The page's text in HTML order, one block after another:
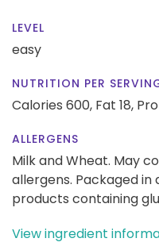
LEVEL
easy
NUTRITION PER
Calories 600, Fat 18,
ALLERGENS
Milk and Wheat. May
allergens. Packaged
products containing
View ingredient